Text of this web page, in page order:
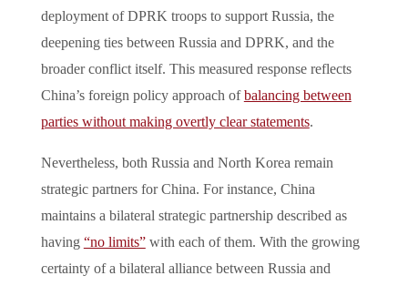
deployment of DPRK troops to support Russia, the
deepening ties between Russia and DPRK, and the
broader conflict itself. This measured response reflects
China’s foreign policy approach of balancing between
parties without making overtly clear statements.
Nevertheless, both Russia and North Korea remain
strategic partners for China. For instance, China
maintains a bilateral strategic partnership described as
having “no limits”with each of them. With the growing
certainty of a bilateral alliance between Russia and